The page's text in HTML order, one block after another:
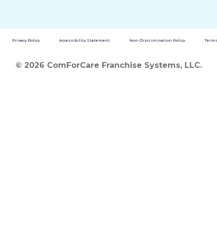
Privacy Policy Accessibility Statement Non-Discrimination Policy
© 2026 ComForCare Franchise Systems, LLC.